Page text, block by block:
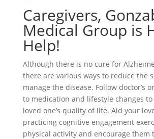
Caregivers,
Medical Group is
Help!
Although there is no cure for
there are various ways to reduce the
manage the disease. Follow doctor’s
to medication and lifestyle changes
loved one’s quality of life. Aid your
practicing cognitive engagement
physical activity and encourage them